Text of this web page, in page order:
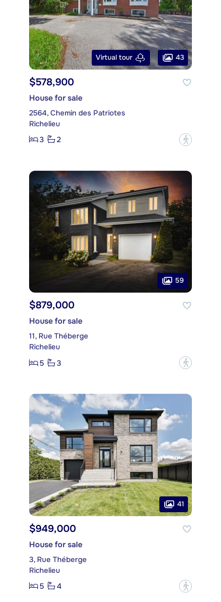
Virtual tour 43
$578,900
House for sale
2564, Chemin des Patriotes
Richelieu
3
2 ?
59
$879,000
House for sale
11, Rue Théberge
Richelieu
5
3 ?
41
$949,000
House for sale
3, Rue Théberge
Richelieu
5
4 ?